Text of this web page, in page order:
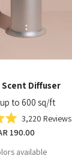
Scent Diffuser
to 600 sq/ft
3,220 Reviews
190.00
available